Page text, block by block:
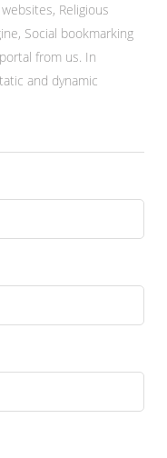
Religious
Social bookmarking
from us. In
and dynamic